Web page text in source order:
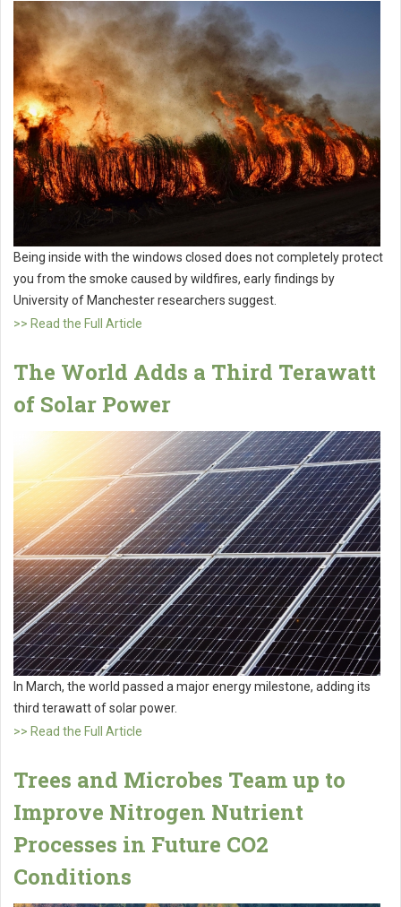
Being inside with the windows closed does not completely protect
you from the smoke caused by wildfires, early findings by
University of Manchester researchers suggest.
>> Read the Full Article
The World Adds a Third Terawatt
of Solar Power
In March, the world passed a major energy milestone, adding its
third terawatt of solar power.
>> Read the Full Article
Trees and Microbes Team up to
Improve Nitrogen Nutrient
Processes in Future CO2
Conditions